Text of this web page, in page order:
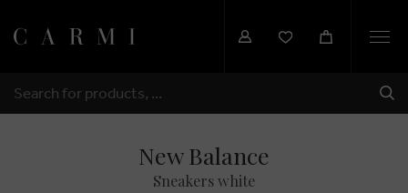
SEARCH
New Balance
Sneakers white